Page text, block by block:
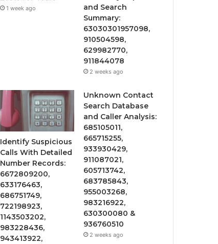
1 week ago
and Search
Summary:
63030301957098,
910504598,
629982770,
911844078
2 weeks ago
Identify Suspicious
Calls With Detailed
Number Records:
6672809200,
633176463,
686751749,
722198923,
1143503202,
983228436,
943413922,
Unknown Contact
Search Database
and Caller Analysis:
685105011,
665715255,
933930429,
911087021,
605713742,
683785843,
955003268,
983216922,
630300080 &
936760510
2 weeks ago